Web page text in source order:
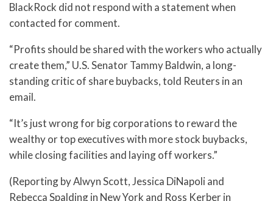
BlackRock did not respond with a statement when
contacted for comment.
“Profits should be shared with the workers who actually
create them,” U.S. Senator Tammy Baldwin, a long-
standing critic of share buybacks, told Reuters in an
email.
“It’s just wrong for big corporations to reward the
wealthy or top executives with more stock buybacks,
while closing facilities and laying off workers.”
(Reporting by Alwyn Scott, Jessica DiNapoli and
Rebecca Spalding in New York and Ross Kerber in